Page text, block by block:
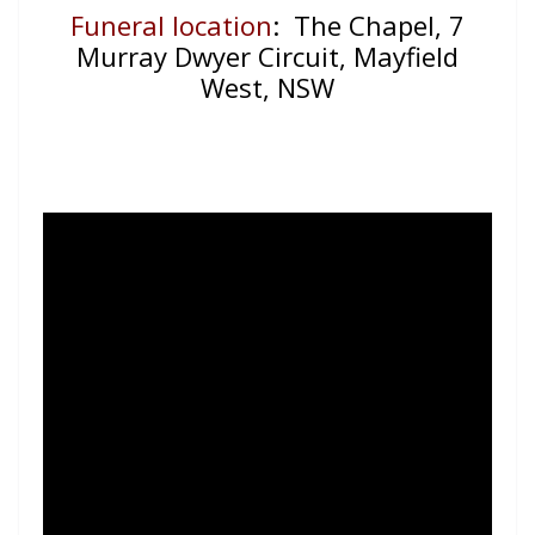
Funeral location: The Chapel, 7
Murray Dwyer Circuit, Mayfield
West, NSW